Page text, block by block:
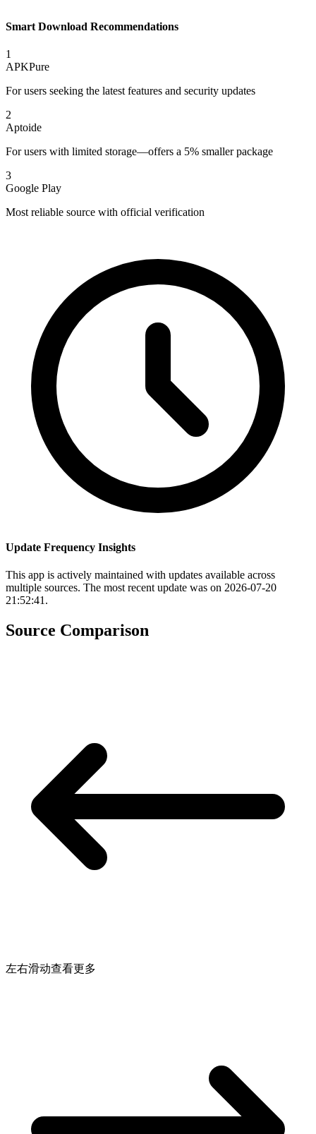
Smart Download Recommendations
1
APKPure
For users seeking the latest features and security updates
2
Aptoide
For users with limited storage—offers a 5% smaller package
3
Google Play
Most reliable source with official verification
Update Frequency Insights
This app is actively maintained with updates available across
multiple sources. The most recent update was on 2026-07-20
21:52:41.
Source Comparison
左右滑动查看更多